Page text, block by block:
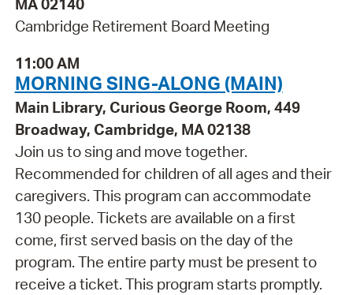
MA 02140
Cambridge Retirement Board Meeting
11:00 AM
MORNING SING-ALONG (MAIN)
Main Library, Curious George Room, 449
Broadway, Cambridge, MA 02138
Join us to sing and move together.
Recommended for children of all ages and their
caregivers. This program can accommodate
130 people. Tickets are available on a first
come, first served basis on the day of the
program. The entire party must be present to
receive a ticket. This program starts promptly.